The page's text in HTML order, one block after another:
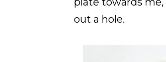
out a hole.